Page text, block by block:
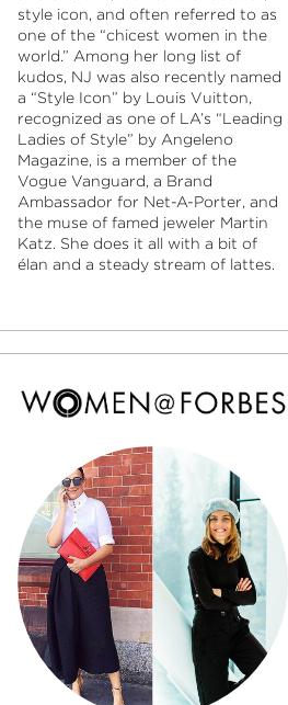
style icon, and often referred to as
one of the “chicest women in the
world.” Among her long list of
kudos, NJ was also recently named
a “Style Icon” by Louis Vuitton,
recognized as one of LA’s “Leading
Ladies of Style” by Angeleno
Magazine, is a member of the
Vogue Vanguard, a Brand
Ambassador for Net-A-Porter, and
the muse of famed jeweler Martin
Katz. She does it all with a bit of
élan and a steady stream of lattes.